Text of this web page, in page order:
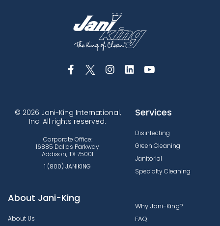
© 2026 Jani-King International,
Inc. All rights reserved.
Corporate Office:
16885 Dallas Parkway
Addison, TX 75001
1 (800) JANIKING
Services
Disinfecting
Green Cleaning
Janitorial
Specialty Cleaning
About Jani-King
About Us
Why Jani-King?
FAQ